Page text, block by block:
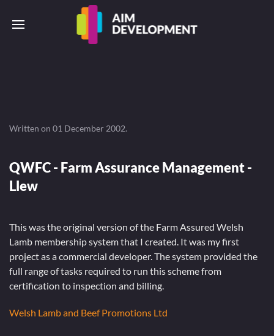
Written on 01 December 2002.
QWFC - Farm Assurance Management -
Llew
This was the original version of the Farm Assured Welsh
Lamb membership system that I created. It was my first
project as a commercial developer. The system provided the
full range of tasks required to run this scheme from
certification to inspection and billing.
Welsh Lamb and Beef Promotions Ltd